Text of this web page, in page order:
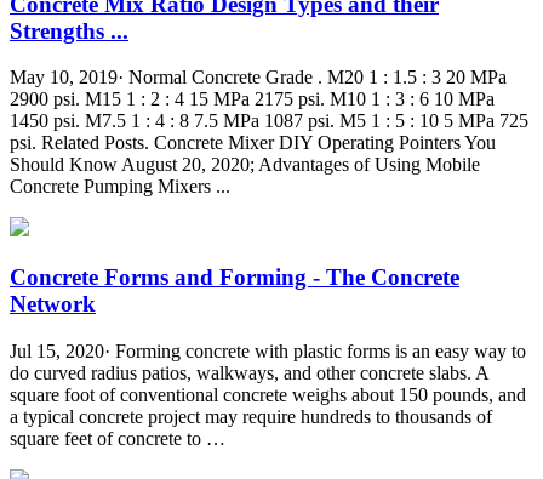
Strengths ...
May 10, 2019· Normal Concrete Grade . M20 1 : 1.5 : 3 20 MPa
2900 psi. M15 1 : 2 : 4 15 MPa 2175 psi. M10 1 : 3 : 6 10 MPa
1450 psi. M7.5 1 : 4 : 8 7.5 MPa 1087 psi. M5 1 : 5 : 10 5 MPa 725
psi. Related Posts. Concrete Mixer DIY Operating Pointers You
Should Know August 20, 2020; Advantages of Using Mobile
Concrete Pumping Mixers ...
Concrete Forms and Forming - The Concrete
Network
Jul 15, 2020· Forming concrete with plastic forms is an easy way to
do curved radius patios, walkways, and other concrete slabs. A
square foot of conventional concrete weighs about 150 pounds, and
a typical concrete project may require hundreds to thousands of
square feet of concrete to …